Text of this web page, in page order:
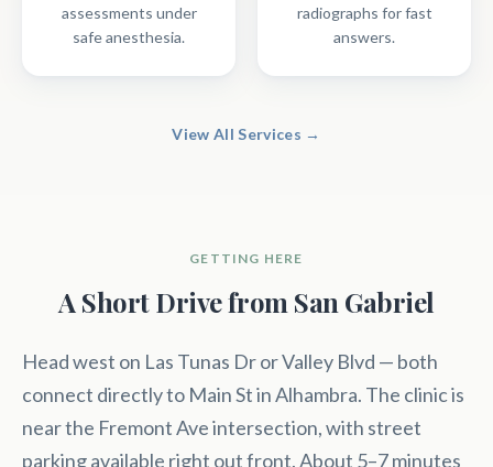
assessments under
safe anesthesia.
radiographs for fast
answers.
View All Services →
GETTING HERE
A Short Drive from San Gabriel
Head west on Las Tunas Dr or Valley Blvd — both
connect directly to Main St in Alhambra. The clinic is
near the Fremont Ave intersection, with street
parking available right out front. About 5–7 minutes